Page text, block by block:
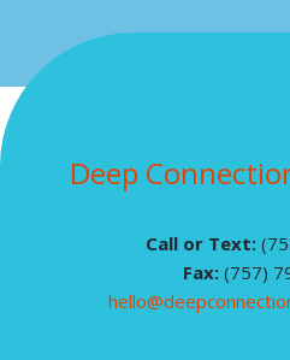
Deep
Call or Text:
Fax: (757)